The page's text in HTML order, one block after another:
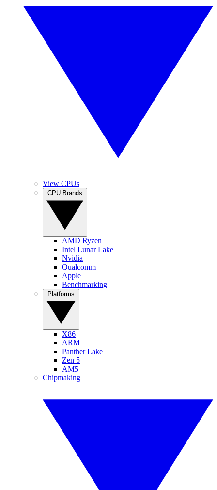
View CPUs
AMD Ryzen
Intel Lunar Lake
Nvidia
Qualcomm
Apple
Benchmarking
X86
ARM
Panther Lake
Zen 5
AM5
Chipmaking